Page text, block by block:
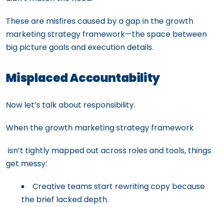
These are misfires caused by a gap in the growth
marketing strategy framework—the space between
big picture goals and execution details.
Misplaced Accountability
Now let’s talk about responsibility.
When the growth marketing strategy framework
isn’t tightly mapped out across roles and tools, things
get messy:
Creative teams start rewriting copy because
the brief lacked depth.